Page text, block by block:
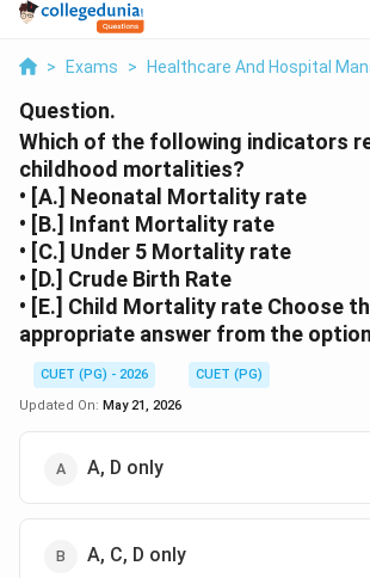
> Exams > Healthcare And Hospital
Question.
Which of the following indicators
childhood mortalities?
• [A.] Neonatal Mortality rate
• [B.] Infant Mortality rate
• [C.] Under 5 Mortality rate
• [D.] Crude Birth Rate
• [E.] Child Mortality rate Choose
appropriate answer from the
CUET (PG) - 2026
CUET (PG)
Updated On: May 21, 2026
A, D only
A, C, D only